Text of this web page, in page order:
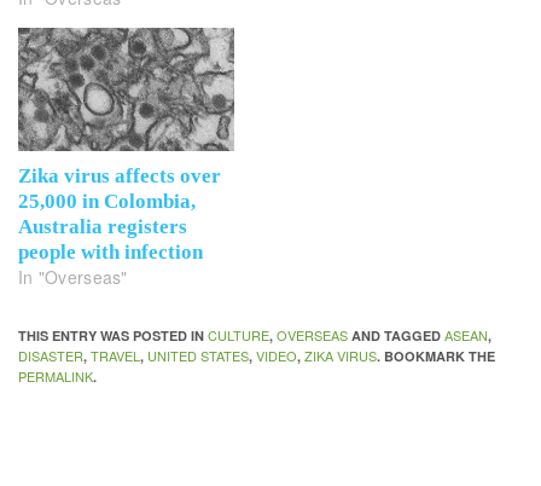
Zika virus affects over
25,000 in Colombia,
Australia registers
people with infection
In "Overseas"
THIS ENTRY WAS POSTED IN CULTURE, OVERSEAS AND TAGGED ASEAN,
DISASTER, TRAVEL , UNITED STATES, VIDEO, ZIKA VIRUS. BOOKMARK THE
PERMALINK.